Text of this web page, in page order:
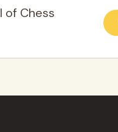
of Chess